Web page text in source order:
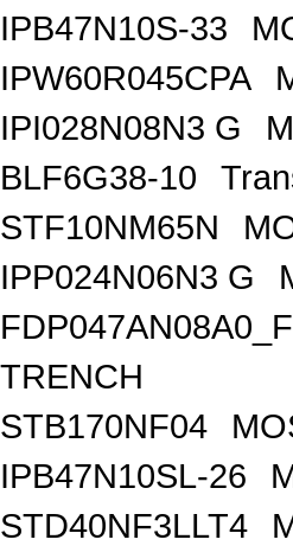
IPB47N10S-33
IPW60R045CPA
IPI028N08N3 G
BLF6G38-10
STF10NM65N
IPP024N06N3 G
TRENCH
STB170NF04
IPB47N10SL-26
STD40NF3LLT4